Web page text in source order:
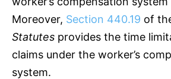
Moreover, Section 440.19 of
Statutes provides the time
claims under the worker’s
system.